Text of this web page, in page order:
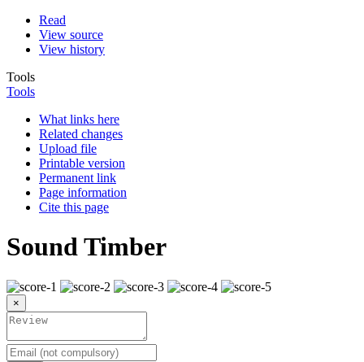
Read
View source
View history
Tools
Tools
What links here
Related changes
Upload file
Printable version
Permanent link
Page information
Cite this page
Sound Timber
×